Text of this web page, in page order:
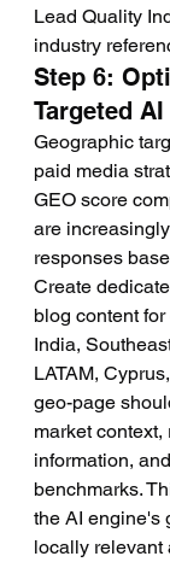
Lead Quality
industry
Step 6:
Targeted
Geographic
paid media
GEO score
are
responses
Create
blog content
India,
LATAM,
geo-page
market
information,
benchmarks.
the AI engine's
locally relevant